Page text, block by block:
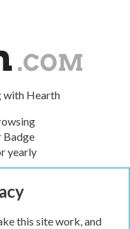
with Hearth
Badge
yearly
this site work, and